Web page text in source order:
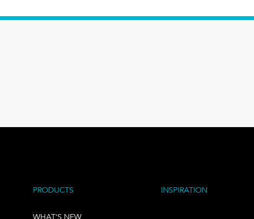
PRODUCTS
WHAT'S NEW
INSPIRATION